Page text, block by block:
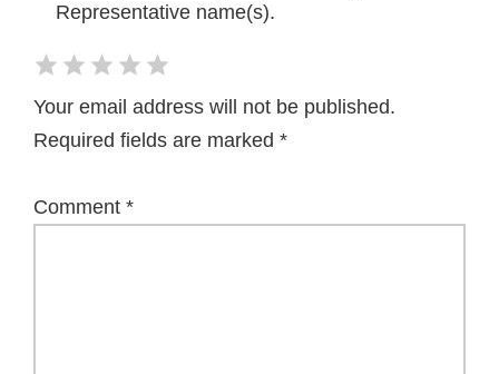
Representative name(s).
Your email address will not be published.
Required fields are marked *
Comment *